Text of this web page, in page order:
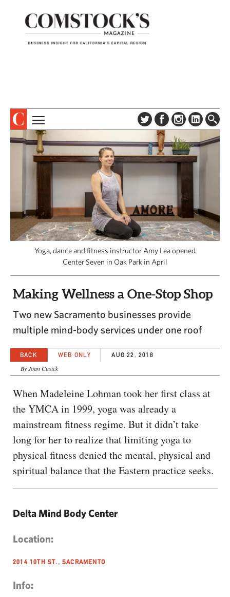
ABOUT
SUBSCRIBE
ADVERTISE
CONTACT US
TOPICS
COLUMNS & SERIES
PROFILES
SPECIAL SECTIONS
CAPITAL REGION CARES
Yoga, dance and fitness instructor Amy Lea opened
Center Seven in Oak Park in April
Making Wellness a One-Stop Shop
Two new Sacramento businesses provide
multiple mind-body services under one roof
BACK WEB ONLY AUG 22, 2018
By Joan Cusick
When Madeleine Lohman took her first class at
the YMCA in 1999, yoga was already a
mainstream fitness regime. But it didn’t take
long for her to realize that limiting yoga to
physical fitness denied the mental, physical and
spiritual balance that the Eastern practice seeks.
Delta Mind Body Center
Location:
2014 10TH ST., SACRAMENTO
Info: